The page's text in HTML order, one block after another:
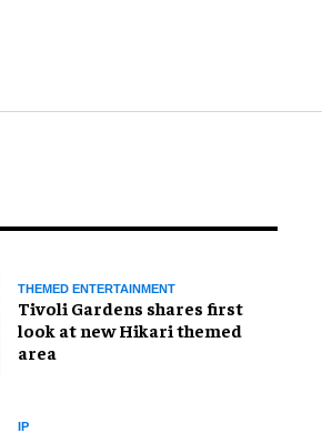
THEMED ENTERTAINMENT
Tivoli Gardens shares first
look at new Hikari themed
area
IP